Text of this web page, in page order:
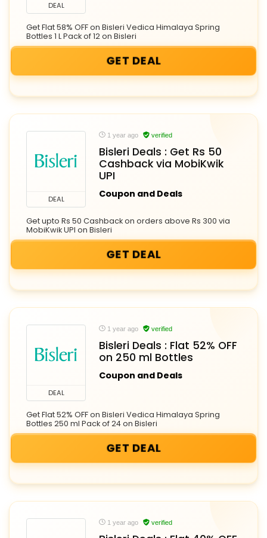
DEAL
Get Flat 58% OFF on Bisleri Vedica Himalaya Spring
Bottles 1 L Pack of 12 on Bisleri
GET DEAL
DEAL
1 year ago verified
Bisleri Deals : Get Rs 50
Cashback via MobiKwik
UPI
Coupon and Deals
Get upto Rs 50 Cashback on orders above Rs 300 via
MobiKwik UPI on Bisleri
GET DEAL
DEAL
1 year ago verified
Bisleri Deals : Flat 52% OFF
on 250 ml Bottles
Coupon and Deals
Get Flat 52% OFF on Bisleri Vedica Himalaya Spring
Bottles 250 ml Pack of 24 on Bisleri
GET DEAL
1 year ago verified